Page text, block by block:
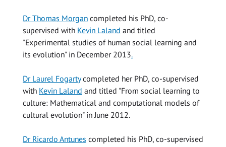
Dr Thomas Morgan completed his PhD, co-
supervised with Kevin Laland and titled
"Experimental studies of human social learning and
its evolution" in December 2013.
Dr Laurel Fogartycompleted her PhD, co-supervised
with Kevin Laland and titled "From social learning to
culture: Mathematical and computational models of
cultural evolution" in June 2012.
Dr Ricardo Antunes completed his PhD, co-supervised